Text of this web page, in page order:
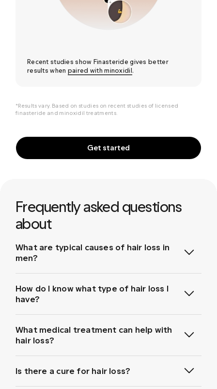
Get started
Recent studies show Finasteride gives better
results when paired with minoxidil.
*Results vary. Based on studies on recent studies of licensed
finasteride and minoxidil treatments.
Frequently asked questions
about
What are typical causes of hair loss in
men?
Hereditary hair loss, also known as male pattern
baldness or androgenetic alopecia, is the most
age and is characterised by a receding hairline or
bald spots.
How do I know what type of hair loss I
have?
What medical treatment can help with
hair loss?
Is there a cure for hair loss?